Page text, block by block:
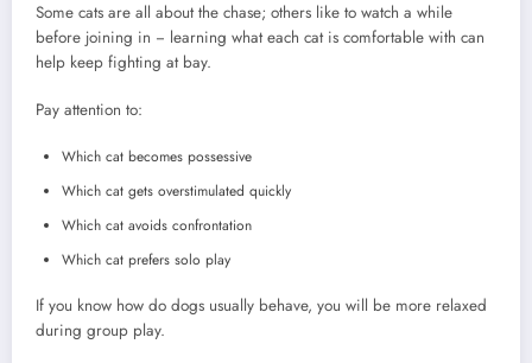
Some cats are all about the chase; others like to watch a while
before joining in − learning what each cat is comfortable with can
help keep fighting at bay.
Pay attention to:
Which cat becomes possessive
Which cat gets overstimulated quickly
Which cat avoids confrontation
Which cat prefers solo play
If you know how do dogs usually behave, you will be more relaxed
during group play.